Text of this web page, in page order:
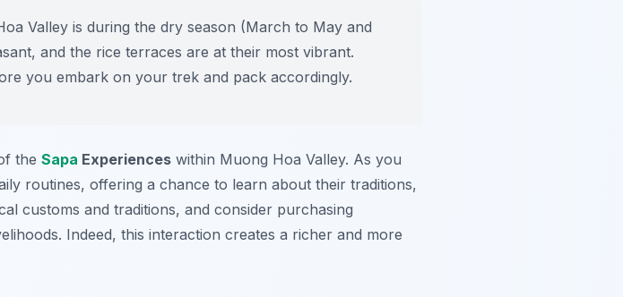
Valley is during the dry season (March to May and
and the rice terraces are at their most vibrant.
you embark on your trek and pack accordingly.
the Sapa Experiences within Muong Hoa Valley. As you
routines, offering a chance to learn about their traditions,
customs and traditions, and consider purchasing
Indeed, this interaction creates a richer and more